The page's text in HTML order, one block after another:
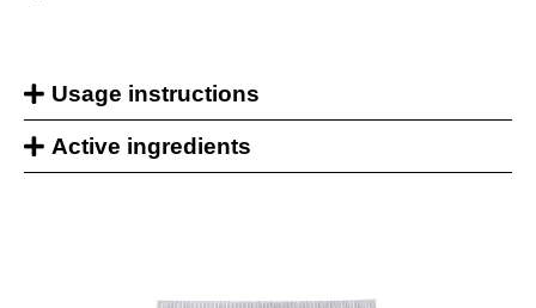
Usage instructions
Active ingredients